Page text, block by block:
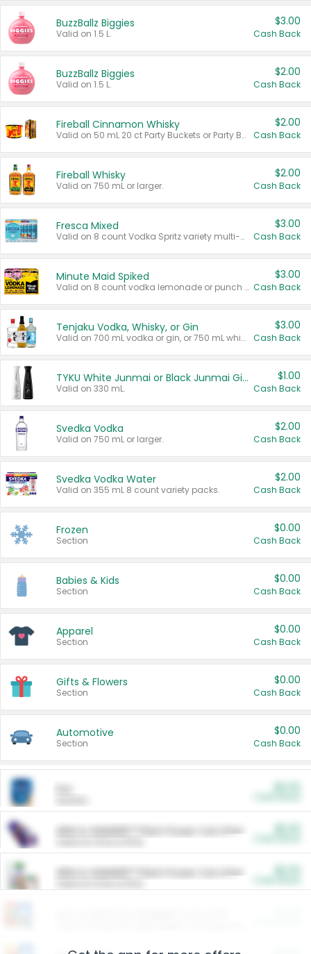
BuzzBallz Biggies
Valid on 1.5 L.
$3.00
Cash Back
BuzzBallz Biggies
Valid on 1.5 L.
$2.00
Cash Back
Fireball Cinnamon Whisky
Valid on 50 mL 20 ct Party Buckets or Party Boxes.
$2.00
Cash Back
Fireball Whisky
Valid on 750 mL or larger.
$2.00
Cash Back
Fresca Mixed
Valid on 8 count Vodka Spritz variety multi-packs.
$3.00
Cash Back
Minute Maid Spiked
Valid on 8 count vodka lemonade or punch variety multi-packs.
$3.00
Cash Back
Tenjaku Vodka, Whisky, or Gin
Valid on 700 mL vodka or gin, or 750 mL whisky.
$3.00
Cash Back
TYKU White Junmai or Black Junmai Ginjo Sake
Valid on 330 mL.
$1.00
Cash Back
Svedka Vodka
Valid on 750 mL or larger.
$2.00
Cash Back
Svedka Vodka Water
Valid on 355 mL 8 count variety packs.
$2.00
Cash Back
Frozen
Section
$0.00
Cash Back
Babies & Kids
Section
$0.00
Cash Back
Apparel
Section
$0.00
Cash Back
Gifts & Flowers
Section
$0.00
Cash Back
Automotive
Section
$0.00
Cash Back
ARM & HAMMER™ Plant Power Cat Litter
ARM & HAMMER™ Plant Power Cat Litter